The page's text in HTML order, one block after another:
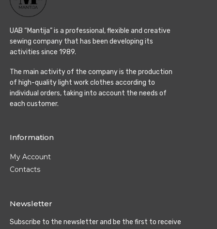
UAB “Mantija” is a professional, flexible and creative
sewing company that has been developing its
activities since 1989.
The main activity of the company is the production
of high-quality light work clothes according to
individual orders, taking into account the needs of
each customer.
Information
My Account
Contacts
Newsletter
Subscribe to the newsletter and be the first to receive